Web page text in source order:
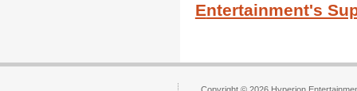
Entertainment's